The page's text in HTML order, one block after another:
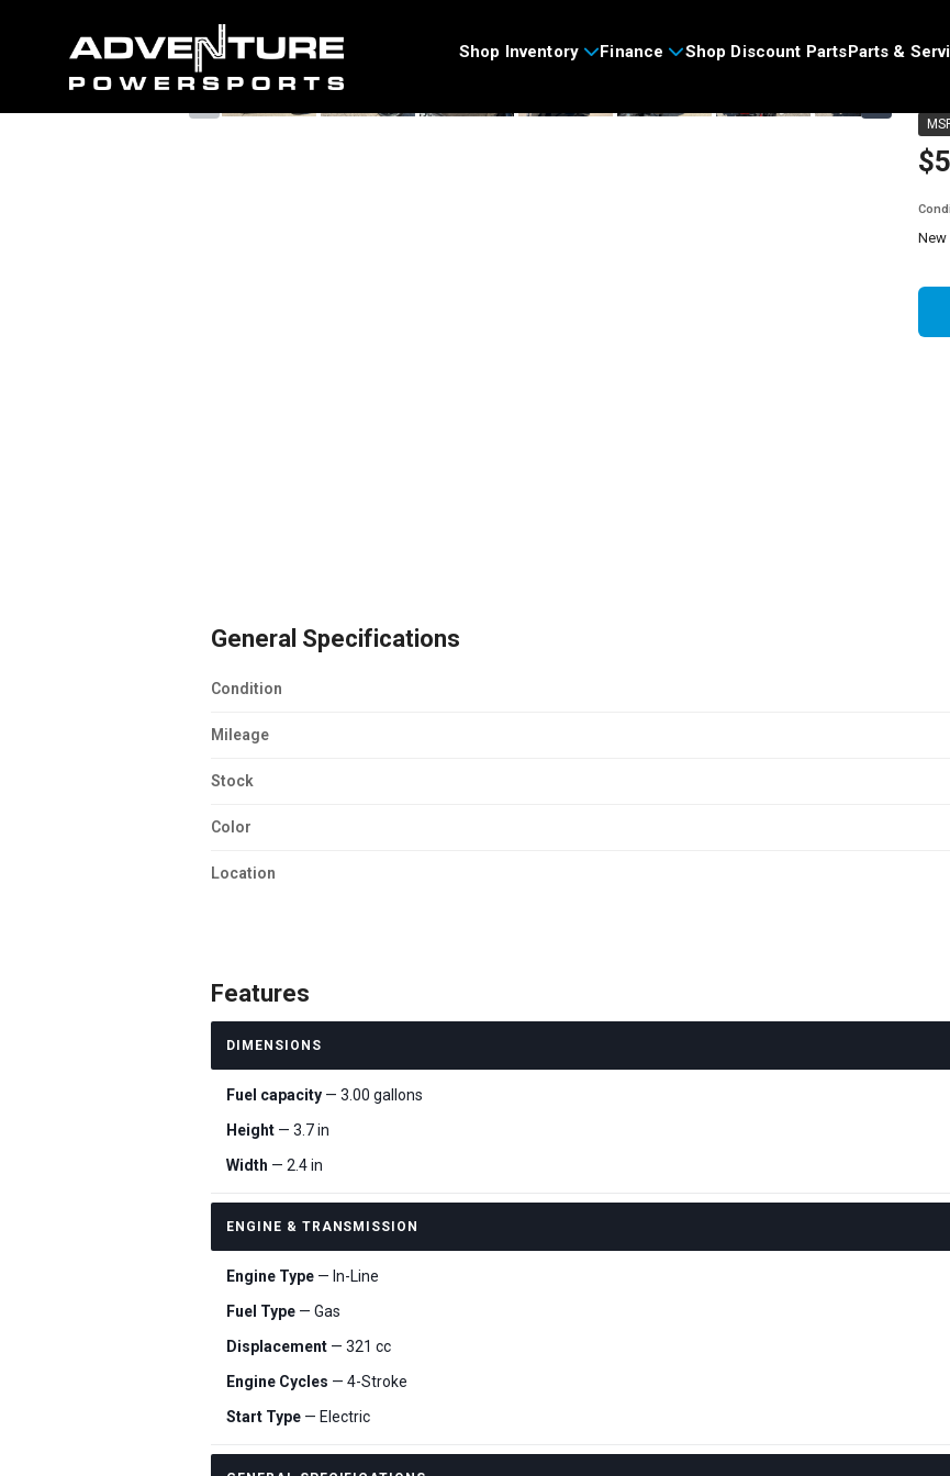
Shop Inventory Finance Shop Discount PartsParts &
<
‹
new
General Specifications
Condition
Mileage
Stock
Color
Location
Features
DIMENSIONS
Fuel capacity — 3.00 gallons
Height — 3.7 in
Width — 2.4 in
ENGINE & TRANSMISSION
Engine Type — In-Line
Fuel Type — Gas
Displacement — 321 cc
Engine Cycles — 4-Stroke
Start Type — Electric